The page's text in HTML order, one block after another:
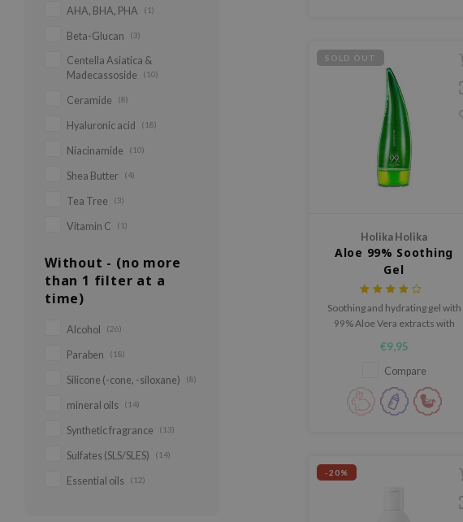
AHA, BHA, PHA (1)
Beta-Glucan (3)
Centella Asiatica &
Madecassoside
(10)
Ceramide (8)
Hyaluronic acid (18)
Niacinamide (10)
Shea Butter (4)
Tea Tree (3)
Vitamin C (1)
Without - (no more
than 1 filter at a
time)
Alcohol (26)
Paraben (18)
Silicone (-cone, -siloxane) (8)
mineral oils (14)
Synthetic fragrance (13)
Sulfates (SLS/SLES) (14)
Essential oils (12)
SOLD OUT
Holika Holika
Aloe 99% Soothing
Gel
Soothing and hydrating gel with
99% Aloe Vera extracts with
€9,95
Compare
-20%